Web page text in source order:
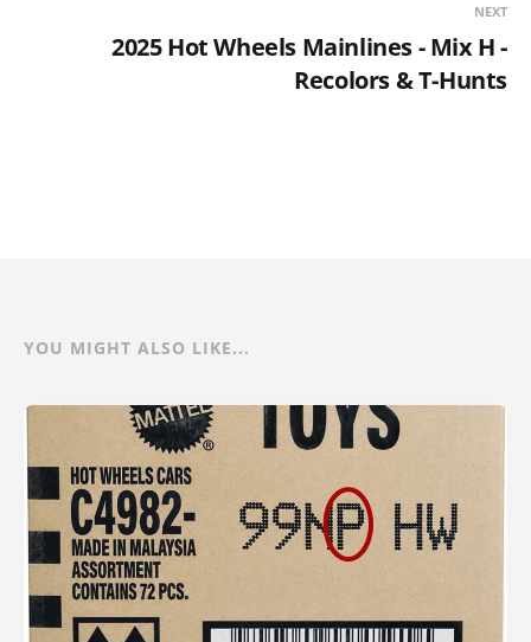
NEXT
2025 Hot Wheels Mainlines - Mix H -
Recolors & T-Hunts
YOU MIGHT ALSO LIKE...